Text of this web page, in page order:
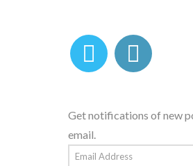
Get notifications of new
email.
Email